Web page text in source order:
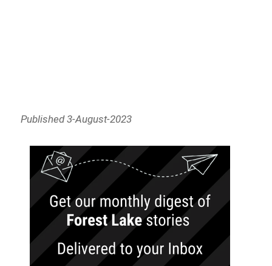
Published 3-August-2023